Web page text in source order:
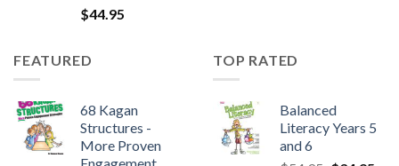
$44.95
FEATURED
68 Kagan
Structures -
More Proven
TOP RATED
Balanced
Literacy Years 5
and 6